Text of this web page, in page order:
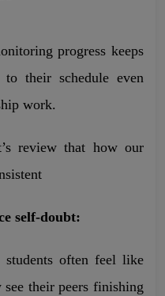
progress keeps
their schedule even
work.
review that how our
self-doubt:
often feel like
their peers finishing